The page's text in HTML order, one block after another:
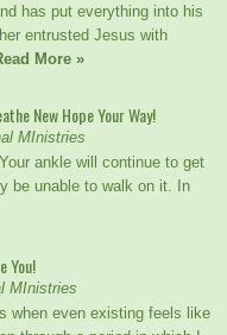
has put everything into his
entrusted Jesus with
More »
New Hope Your Way!
MInistries
ankle will continue to get
be unable to walk on it. In
You!
MInistries
when even existing feels like